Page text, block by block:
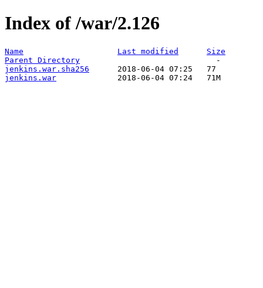
Index of /war/2.126
Name Last modified
Size
Parent Directory
jenkins.war.sha256
jenkins.war